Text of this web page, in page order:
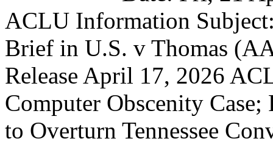
ACLU Information
Brief in U.S. v Thomas
Release April 17, 2026
Computer Obscenity
to Overturn Tennessee